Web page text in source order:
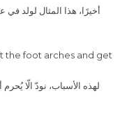
the foot arches and get